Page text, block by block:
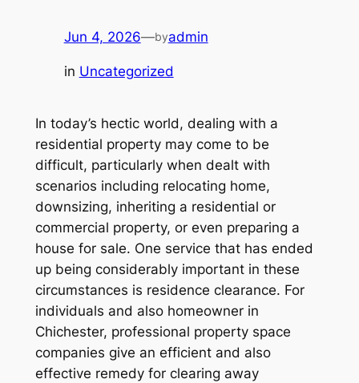
Jun 4, 2026—byadmin
in Uncategorized
In today’s hectic world, dealing with a
residential property may come to be
difficult, particularly when dealt with
scenarios including relocating home,
downsizing, inheriting a residential or
commercial property, or even preparing a
house for sale. One service that has ended
up being considerably important in these
circumstances is residence clearance. For
individuals and also homeowner in
Chichester, professional property space
companies give an efficient and also
effective remedy for clearing away